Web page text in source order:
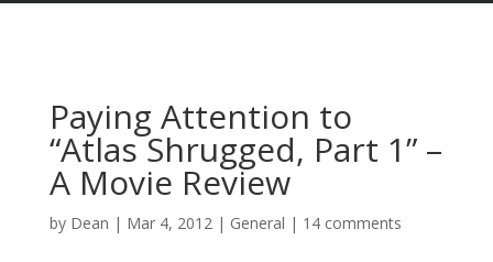
Paying Attention to
“Atlas Shrugged, Part 1” –
A Movie Review
by Dean | Mar 4, 2012| General | 14 comments